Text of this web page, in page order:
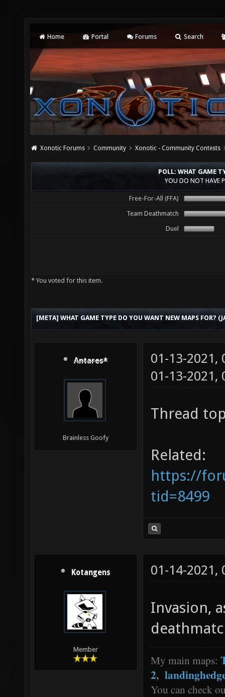
Home Portal Forums Search
Xonotic Forums Community Xonotic - Community Contests
POLL: WHAT GAME
YOU DO NOT HAVE
Free-For-All (FFA)
Team Deathmatch
Duel
* You voted for this item.
[META] WHAT GAME TYPE DO YOU WANT NEW MAPS FOR?
Antares*
Brainless Goofy
01-13-2021,
01-13-2021,
Thread
Related:
https://
tid=8499
Kotangens
Member
01-14-2021,
Invasion,
My main maps:
2,
You can check